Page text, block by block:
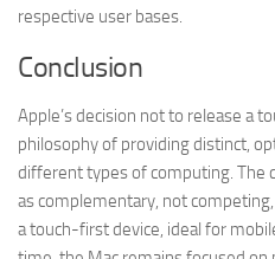
respective user bases.
Conclusion
Apple’s decision not to release a
philosophy of providing distinct,
different types of computing. The
as complementary, not
a touch-first device, ideal for